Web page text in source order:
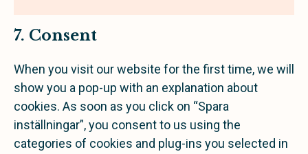
7. Consent
When you visit our website for the first time, we will
show you a pop-up with an explanation about
cookies. As soon as you click on “Spara
inställningar”, you consent to us using the
categories of cookies and plug-ins you selected in